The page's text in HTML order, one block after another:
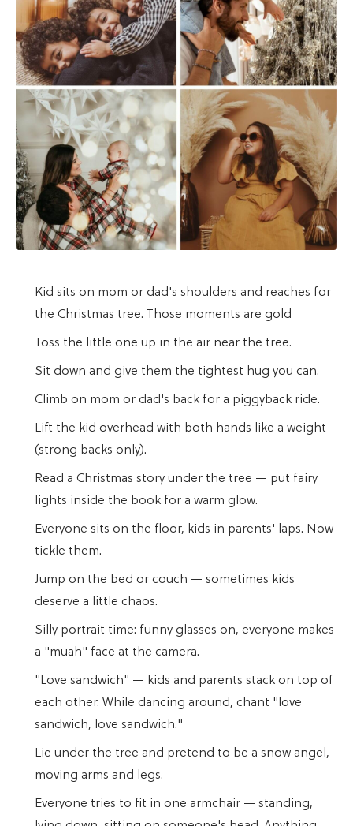
Kid sits on mom or dad's shoulders and reaches for
the Christmas tree. Those moments are gold
Toss the little one up in the air near the tree.
Sit down and give them the tightest hug you can.
Climb on mom or dad's back for a piggyback ride.
Lift the kid overhead with both hands like a weight
(strong backs only).
Read a Christmas story under the tree — put fairy
lights inside the book for a warm glow.
Everyone sits on the floor, kids in parents' laps. Now
tickle them.
Jump on the bed or couch — sometimes kids
deserve a little chaos.
Silly portrait time: funny glasses on, everyone makes
a "muah" face at the camera.
"Love sandwich" — kids and parents stack on top of
each other. While dancing around, chant "love
sandwich, love sandwich."
Lie under the tree and pretend to be a snow angel,
moving arms and legs.
Everyone tries to fit in one armchair — standing,